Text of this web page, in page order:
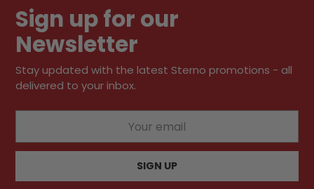
Sign up for our
Newsletter
Stay updated with the latest Sterno promotions - all
delivered to your inbox.
SIGN UP